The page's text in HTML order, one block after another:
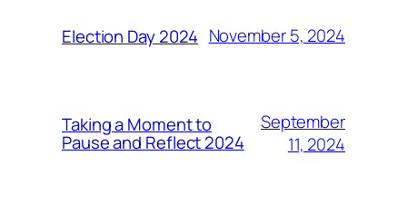
Election Day 2024 November 5, 2024
Taking a Moment to
Pause and Reflect 2024
September
11, 2024